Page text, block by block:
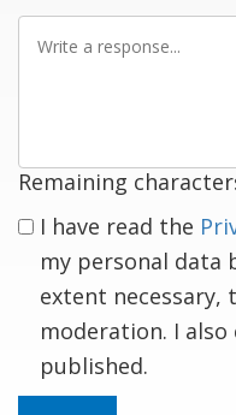
Write
Remaining
I have read the
my personal data
extent
moderation. I
published.